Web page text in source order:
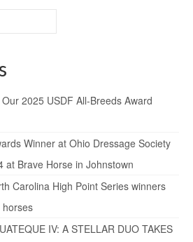
2025 USDF All-Breeds Award
Winner at Ohio Dressage Society
at Brave Horse in Johnstown
Carolina High Point Series winners
horses
IV: A STELLAR DUO TAKES